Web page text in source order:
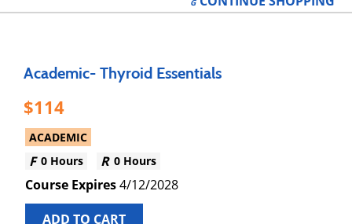
Academic- Thyroid Essentials
114
ACADEMIC
0 Hours
0 Hours
4/12/2028
ADD TO CART